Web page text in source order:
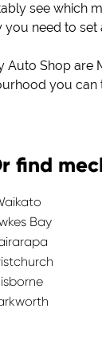
see which
you need to set
Auto Shop
you
find
Bay